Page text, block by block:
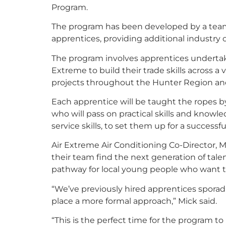
Program.
The program has been developed by a
apprentices, providing additional industry
The program involves apprentices
Extreme to build their trade skills across
projects throughout the Hunter Region
Each apprentice will be taught the ropes
who will pass on practical skills and
service skills, to set them up for a
Air Extreme Air Conditioning Co-Director,
their team find the next generation of
pathway for local young people who want
“We’ve previously hired apprentices
place a more formal approach,” Mick said.
“This is the perfect time for the program